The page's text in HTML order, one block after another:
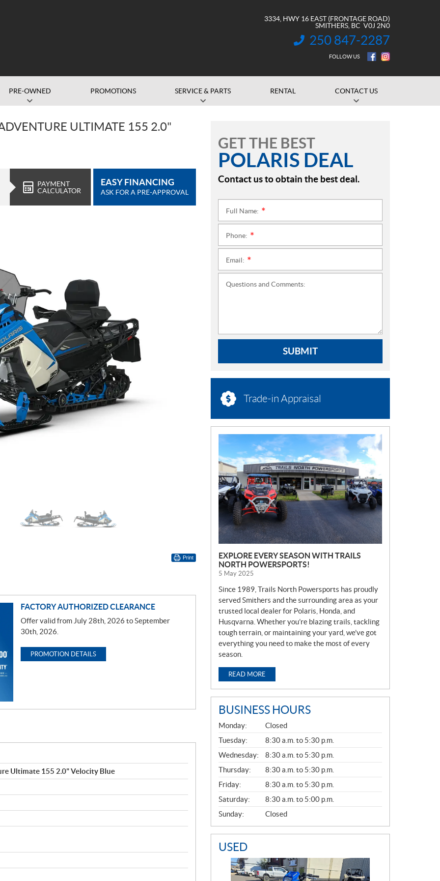
3334, HWY 16 EAST (FRONTAGE ROAD)
SMITHERS , BC V0J 2N0
INFORMATION:
250 847-2287
FOLLOW US
PRE-OWNED PROMOTIONS SERVICE & PARTS RENTAL CONTACT US
ULTIMATE 155 2.0"
PAYMENT
CALCULATOR
EASY FINANCING
ASK FOR A PRE-APPROVAL
Print
FACTORY AUTHORIZED CLEARANCE
Offer valid from July 28th, 2026 to September
30th, 2026.
PROMOTION DETAILS
Ultimate 155 2.0" Velocity Blue
GET THE BEST
POLARIS DEAL
Contact us to obtain the best deal.
Full Name:
Phone:
Email:
Questions and Comments:
SUBMIT
Trade-in Appraisal
W
S
EXPLORE EVERY SEASON WITH TRAILS
NORTH POWERSPORTS!
5 May 2025
Since 1989, Trails North Powersports has proudly
served Smithers and the surrounding area as your
trusted local dealer for Polaris, Honda, and
Husqvarna. Whether you’re blazing trails, tackling
tough terrain, or maintaining your yard, we’ve got
everything you need to make the most of every
season.
READ MORE
BUSINESS HOURS
G
E
N
E
R
A
L
Monday:
Closed
Tuesday:
8:30 a.m. to 5:30 p.m.
Wednesday:
8:30 a.m. to 5:30 p.m.
Thursday:
8:30 a.m. to 5:30 p.m.
Friday:
8:30 a.m. to 5:30 p.m.
Saturday:
8:30 a.m. to 5:00 p.m.
Sunday:
Closed
USED